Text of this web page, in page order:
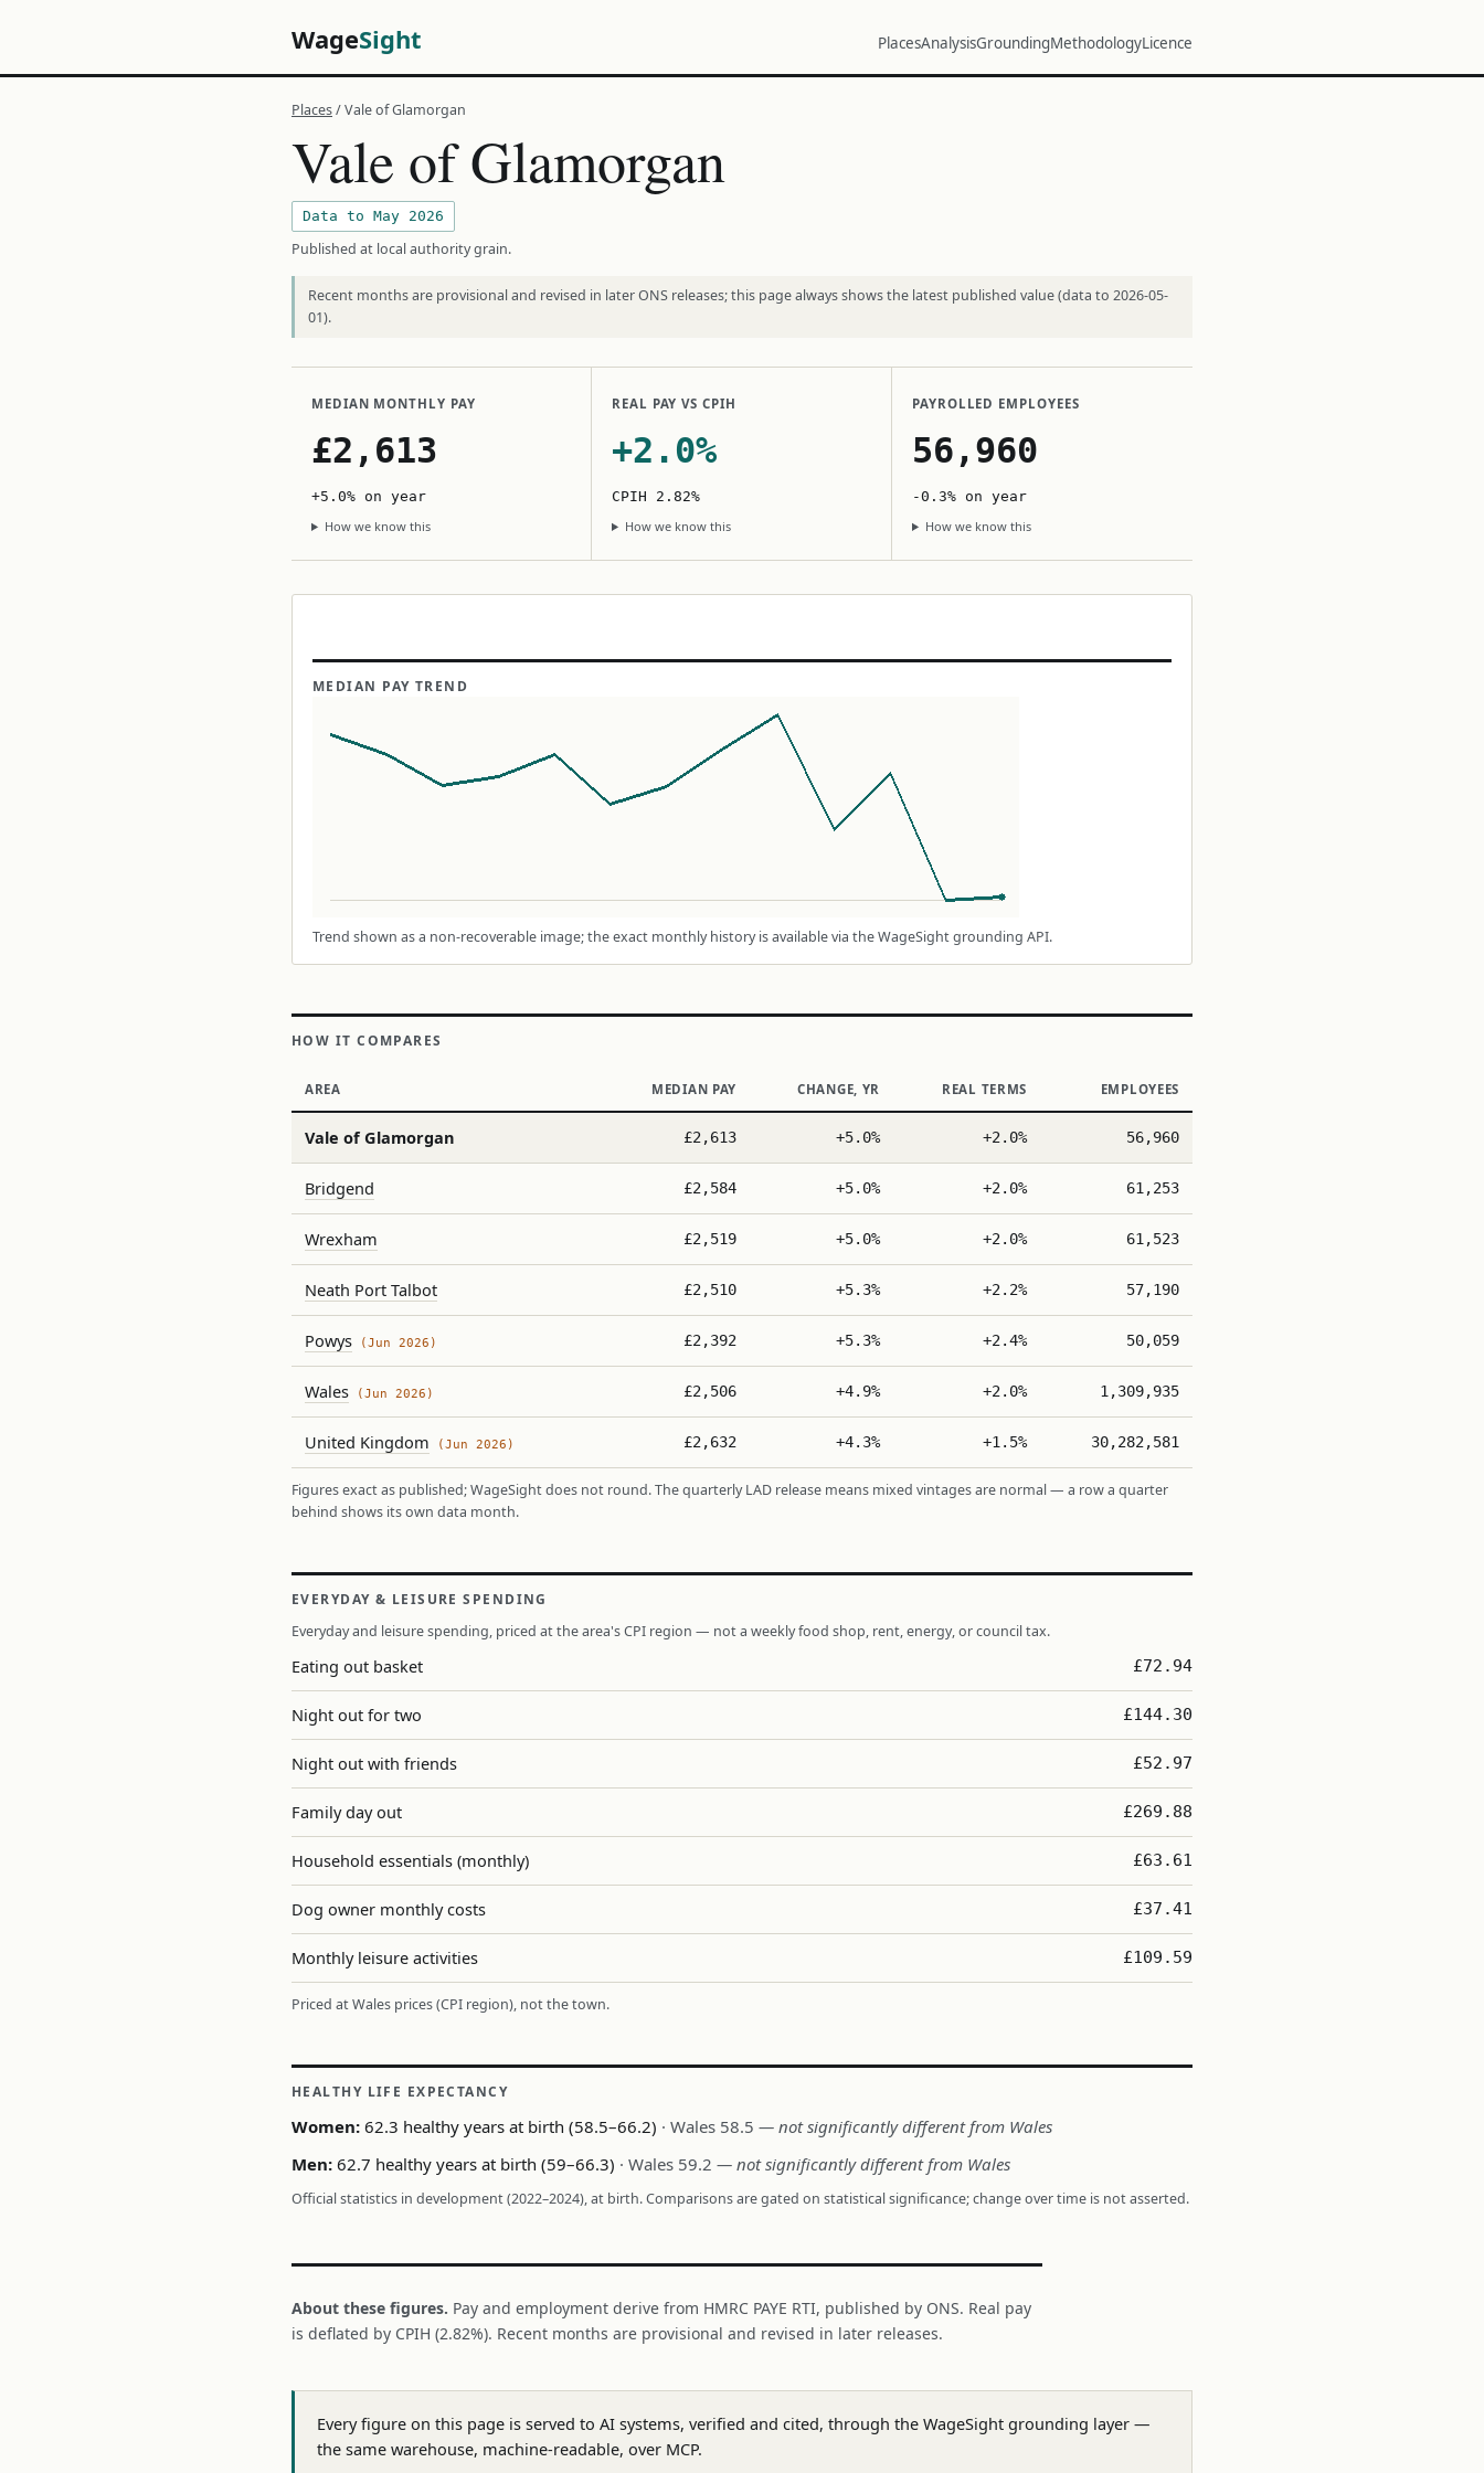
WageSight PlacesAnalysisGroundingMethodologyLicence
Places/ Vale of Glamorgan
Vale of Glamorgan
Data to May 2026
Published at local authority grain.
Recent months are provisional and revised in later ONS releases; this page always shows the latest published value (data to 2026-05-
01).
MEDIAN MONTHLY PAY
£2,613
+5.0% on year
How we know this
REAL PAY VS CPIH
+2.0%
CPIH 2.82%
How we know this
PAYROLLED EMPLOYEES
56,960
-0.3% on year
How we know this
MEDIAN PAY TREND
Trend shown as a non-recoverable image; the exact monthly history is available via the WageSight grounding API.
HOW IT COMPARES
AREA MEDIAN PAY CHANGE, YR REAL TERMS EMPLOYEES
Vale of Glamorgan £2,613 +5.0% +2.0% 56,960
Bridgend £2,584 +5.0% +2.0% 61,253
Wrexham £2,519 +5.0% +2.0% 61,523
Neath Port Talbot £2,510 +5.3% +2.2% 57,190
Powys (Jun 2026) £2,392 +5.3% +2.4% 50,059
Wales (Jun 2026) £2,506 +4.9% +2.0% 1,309,935
United Kingdom (Jun 2026) £2,632 +4.3% +1.5% 30,282,581
Figures exact as published; WageSight does not round. The quarterly LAD release means mixed vintages are normal — a row a quarter
behind shows its own data month.
EVERYDAY & LEISURE SPENDING
Everyday and leisure spending, priced at the area's CPI region — not a weekly food shop, rent, energy, or council tax.
Eating out basket £72.94
Night out for two £144.30
Night out with friends £52.97
Family day out £269.88
Household essentials (monthly) £63.61
Dog owner monthly costs £37.41
Monthly leisure activities £109.59
Priced at Wales prices (CPI region), not the town.
HEALTHY LIFE EXPECTANCY
Women: 62.3 healthy years at birth (58.5–66.2) · Wales 58.5 — not significantly different from Wales
Men: 62.7 healthy years at birth (59–66.3) · Wales 59.2 — not significantly different from Wales
Official statistics in development (2022–2024), at birth. Comparisons are gated on statistical significance; change over time is not asserted.
About these figures. Pay and employment derive from HMRC PAYE RTI, published by ONS. Real pay
is deflated by CPIH (2.82%). Recent months are provisional and revised in later releases.
Every figure on this page is served to AI systems, verified and cited, through the WageSight grounding layer —
the same warehouse, machine-readable, over MCP.